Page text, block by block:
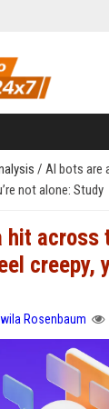
/ AI bots are
not alone: Study
hit across
creepy,
Rosenbaum